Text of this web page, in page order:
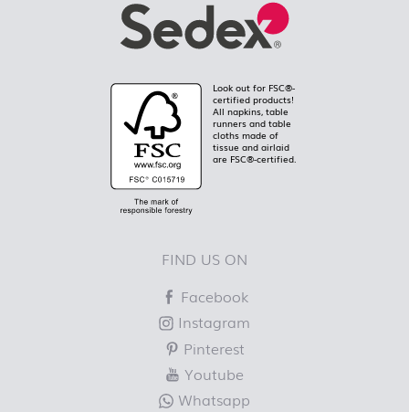
Look out for FSC®-
certified products!
All napkins, table
runners and table
cloths made of
tissue and airlaid
are FSC®-certified.
FIND US ON
Facebook
Instagram
Pinterest
Youtube
Whatsapp